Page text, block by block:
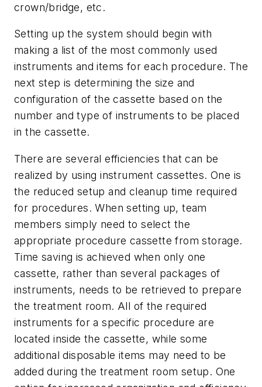
crown/bridge, etc.
Setting up the system should begin with
making a list of the most commonly used
instruments and items for each procedure. The
next step is determining the size and
configuration of the cassette based on the
number and type of instruments to be placed
in the cassette.
There are several efficiencies that can be
realized by using instrument cassettes. One is
the reduced setup and cleanup time required
for procedures. When setting up, team
members simply need to select the
appropriate procedure cassette from storage.
Time saving is achieved when only one
cassette, rather than several packages of
instruments, needs to be retrieved to prepare
the treatment room. All of the required
instruments for a specific procedure are
located inside the cassette, while some
additional disposable items may need to be
added during the treatment room setup. One